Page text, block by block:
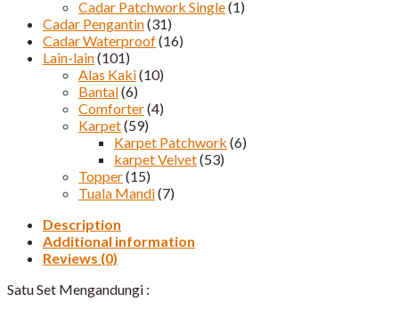
Cadar Patchwork Single(1)
Cadar Pengantin(31)
Cadar Waterproof(16)
Lain-lain(101)
Alas Kaki(10)
Bantal(6)
Comforter(4)
Karpet(59)
Karpet Patchwork (6)
karpet Velvet(53)
Topper(15)
Tuala Mandi(7)
Description
Additional information
Reviews (0)
Satu Set Mengandungi :